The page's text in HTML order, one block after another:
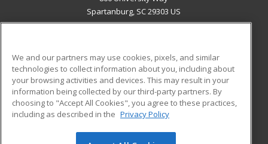
Spartanburg, SC 29303 US
ADDITIONAL RESOURCES
Military
Financial Assistance
Help
Student Blog
We and our partners may use cookies, pixels, and similar
technologies to collect information about you, including about
your browsing activities and devices. This may result in your
information being collected by our third-party partners. By
choosing to "Accept All Cookies", you agree to these practices,
including as described in the Privacy Policy